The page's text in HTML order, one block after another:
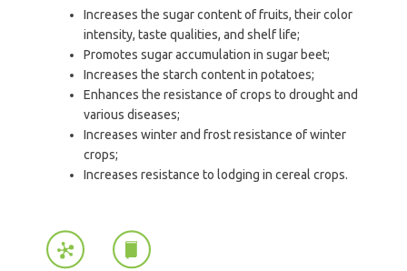
Increases the sugar content of fruits, their color
intensity, taste qualities, and shelf life;
Promotes sugar accumulation in sugar beet;
Increases the starch content in potatoes;
Enhances the resistance of crops to drought and
various diseases;
Increases winter and frost resistance of winter
crops;
Increases resistance to lodging in cereal crops.